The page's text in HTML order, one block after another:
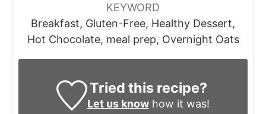
KEYWORD
Breakfast, Gluten-Free, Healthy Dessert,
Hot Chocolate, meal prep, Overnight Oats
Tried this recipe?
Let us knowhow it was!